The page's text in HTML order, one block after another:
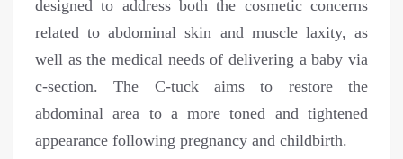
designed to address both the cosmetic concerns
related to abdominal skin and muscle laxity, as
well as the medical needs of delivering a baby via
c-section. The C-tuck aims to restore the
abdominal area to a more toned and tightened
appearance following pregnancy and childbirth.